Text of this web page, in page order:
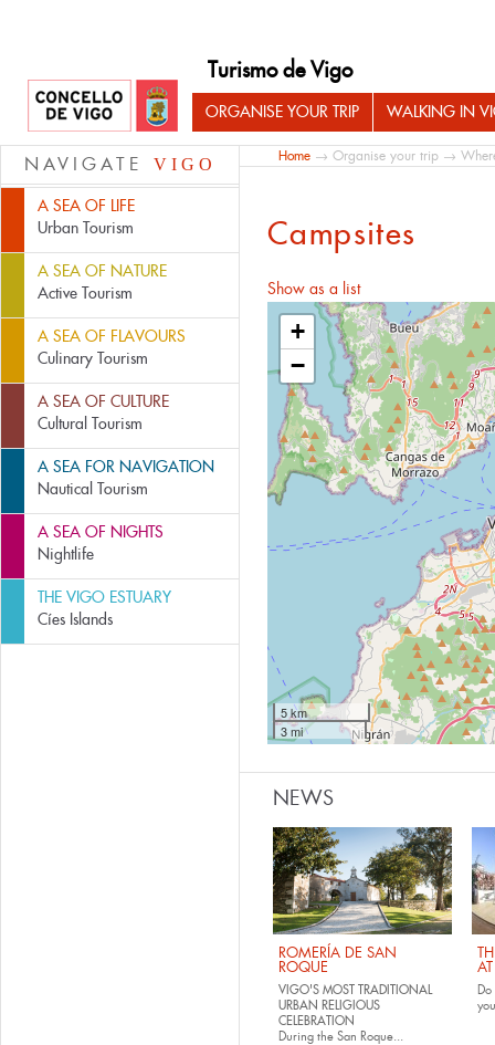
Turismo de Vigo
ORGANISE YOUR TRIP WALKING IN
NAVIGATE VIGO
A SEA OF LIFE
Urban Tourism
A SEA OF NATURE
Active Tourism
A SEA OF FLAVOURS
Culinary Tourism
A SEA OF CULTURE
Cultural Tourism
A SEA FOR NAVIGATION
Nautical Tourism
A SEA OF NIGHTS
Nightlife
THE VIGO ESTUARY
Cíes Islands
Home → Organise your trip →
Campsites
Show as a list
+
−
5 km
3 mi
NEWS
ROMERÍA DE SAN
ROQUE
VIGO'S MOST TRADITIONAL
URBAN RELIGIOUS
CELEBRATION
During the San Roque...